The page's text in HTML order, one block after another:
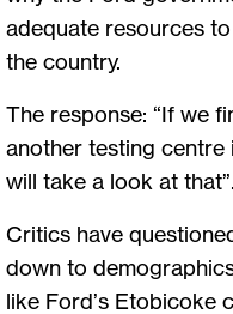
adequate resources
the country.
The response: “If we
another testing centre
will take a look at that”.
Critics have
down to
like Ford’s Etobicoke